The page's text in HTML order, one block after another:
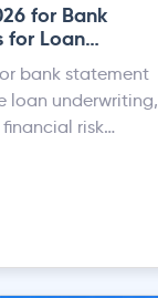
for Bank
for Loan
bank statement
loan underwriting,
risk